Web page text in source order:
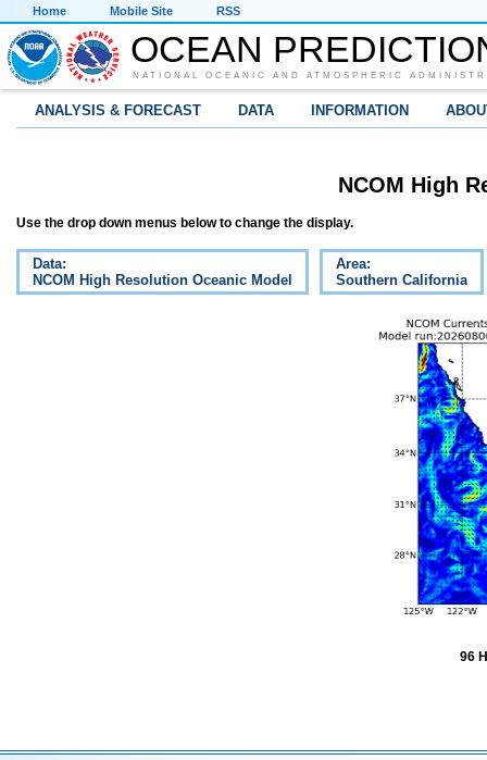
Home Mobile Site RSS
OCEAN
NATIONAL OCEANIC AND ATMOSPHERIC
ANALYSIS & FORECAST DATA INFORMATION
NCOM High
Use the drop down menus below to change the display.
Data:
NCOM High Resolution Oceanic Model
Area:
Southern California
96